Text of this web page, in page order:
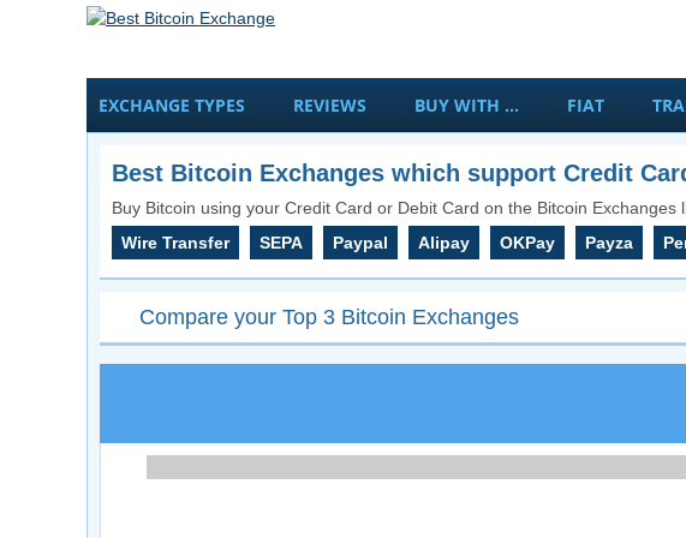
EXCHANGE TYPES REVIEWS BUY WITH … FIAT
Best Bitcoin Exchanges which support Credit
Buy Bitcoin using your Credit Card or Debit Card on the Bitcoin
Wire Transfer
SEPA Paypal Alipay OKPay Payza
Compare your Top 3 Bitcoin Exchanges